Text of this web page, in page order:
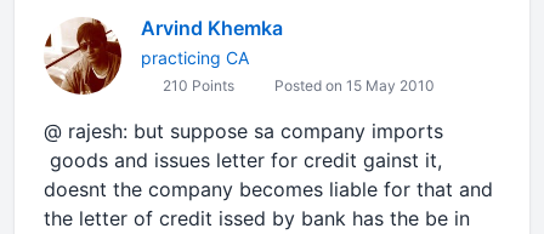
Arvind Khemka
practicing CA
210 Points Posted on 15 May 2010
@ rajesh: but suppose sa company imports
goods and issues letter for credit gainst it,
doesnt the company becomes liable for that and
the letter of credit issed by bank has the be in